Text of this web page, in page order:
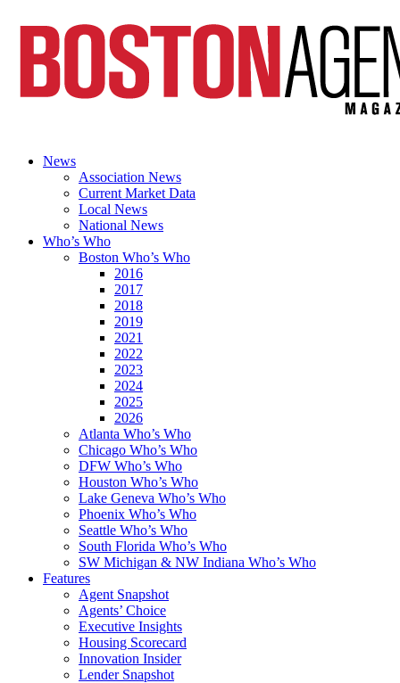
News
Association News
Current Market Data
Local News
National News
Who’s Who
Boston Who’s Who
2016
2017
2018
2019
2021
2022
2023
2024
2025
2026
Atlanta Who’s Who
Chicago Who’s Who
DFW Who’s Who
Houston Who’s Who
Lake Geneva Who’s Who
Phoenix Who’s Who
Seattle Who’s Who
South Florida Who’s Who
SW Michigan & NW Indiana Who’s Who
Features
Agent Snapshot
Agents’ Choice
Executive Insights
Housing Scorecard
Innovation Insider
Lender Snapshot